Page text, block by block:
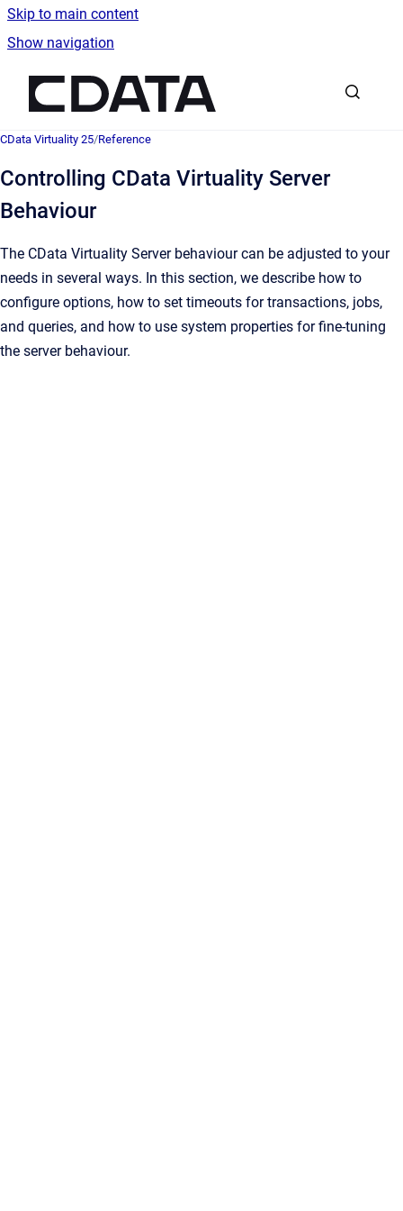
Skip to main content
Show navigation
CData Virtuality 25/Reference
Controlling CData Virtuality Server
Behaviour
The CData Virtuality Server behaviour can be adjusted to your
needs in several ways. In this section, we describe how to
configure options, how to set timeouts for transactions, jobs,
and queries, and how to use system properties for fine-tuning
the server behaviour.